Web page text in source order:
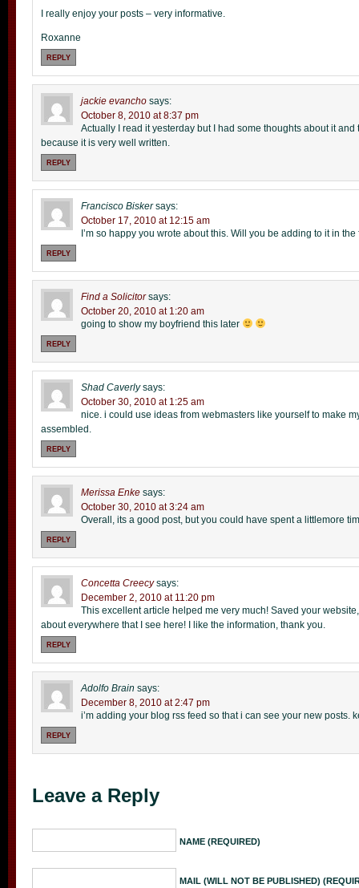
I really enjoy your posts – very informative.
Roxanne
REPLY
jackie evancho says:
October 8, 2010 at 8:37 pm
Actually I read it yesterday but I had some thoughts about it
because it is very well written.
REPLY
Francisco Bisker says:
October 17, 2010 at 12:15 am
I’m so happy you wrote about this. Will you be adding to it in the
REPLY
Find a Solicitor says:
October 20, 2010 at 1:20 am
going to show my boyfriend this later
REPLY
Shad Caverly says:
October 30, 2010 at 1:25 am
nice. i could use ideas from webmasters like yourself to make
assembled.
REPLY
Merissa Enke says:
October 30, 2010 at 3:24 am
Overall, its a good post, but you could have spent a littlemore
REPLY
Concetta Creecy says:
December 2, 2010 at 11:20 pm
This excellent article helped me very much! Saved your
about everywhere that I see here! I like the information, thank you.
REPLY
Adolfo Brain says:
December 8, 2010 at 2:47 pm
i’m adding your blog rss feed so that i can see your new posts.
REPLY
Leave a Reply
NAME (REQUIRED)
MAIL (WILL NOT BE PUBLISHED)